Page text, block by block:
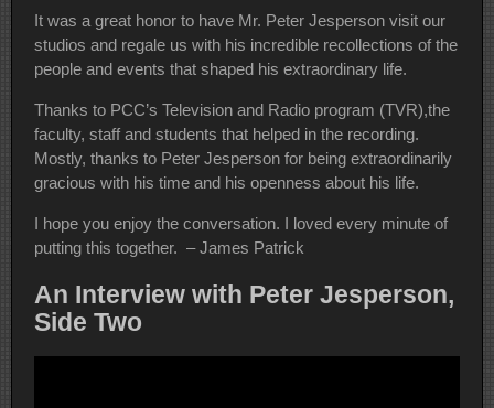
It was a great honor to have Mr. Peter Jesperson visit our
studios and regale us with his incredible recollections of the
people and events that shaped his extraordinary life.
Thanks to PCC’s Television and Radio program (TVR),the
faculty, staff and students that helped in the recording.
Mostly, thanks to Peter Jesperson for being extraordinarily
gracious with his time and his openness about his life.
I hope you enjoy the conversation. I loved every minute of
putting this together. – James Patrick
An Interview with Peter Jesperson,
Side Two